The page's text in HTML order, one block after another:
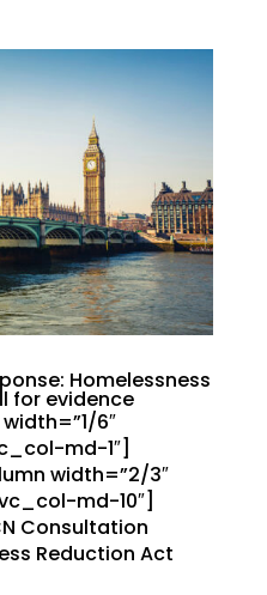
Homelessness
for evidence
6″
md-1″]
width=”2/3″
md-10″]
Consultation
Reduction Act